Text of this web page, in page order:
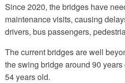
Since 2020, the bridges have
maintenance visits, causing
drivers, bus passengers,
The current bridges are well
the swing bridge around 90
54 years old.